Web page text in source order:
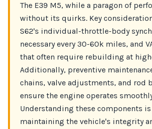
The E39 M5, while a paragon of
without its quirks. Key
S62's individual-throttle-body
necessary every 30-60k miles, and
that often require rebuilding at
Additionally, preventive
chains, valve adjustments, and rod
ensure the engine operates
Understanding these components
maintaining the vehicle's integrity